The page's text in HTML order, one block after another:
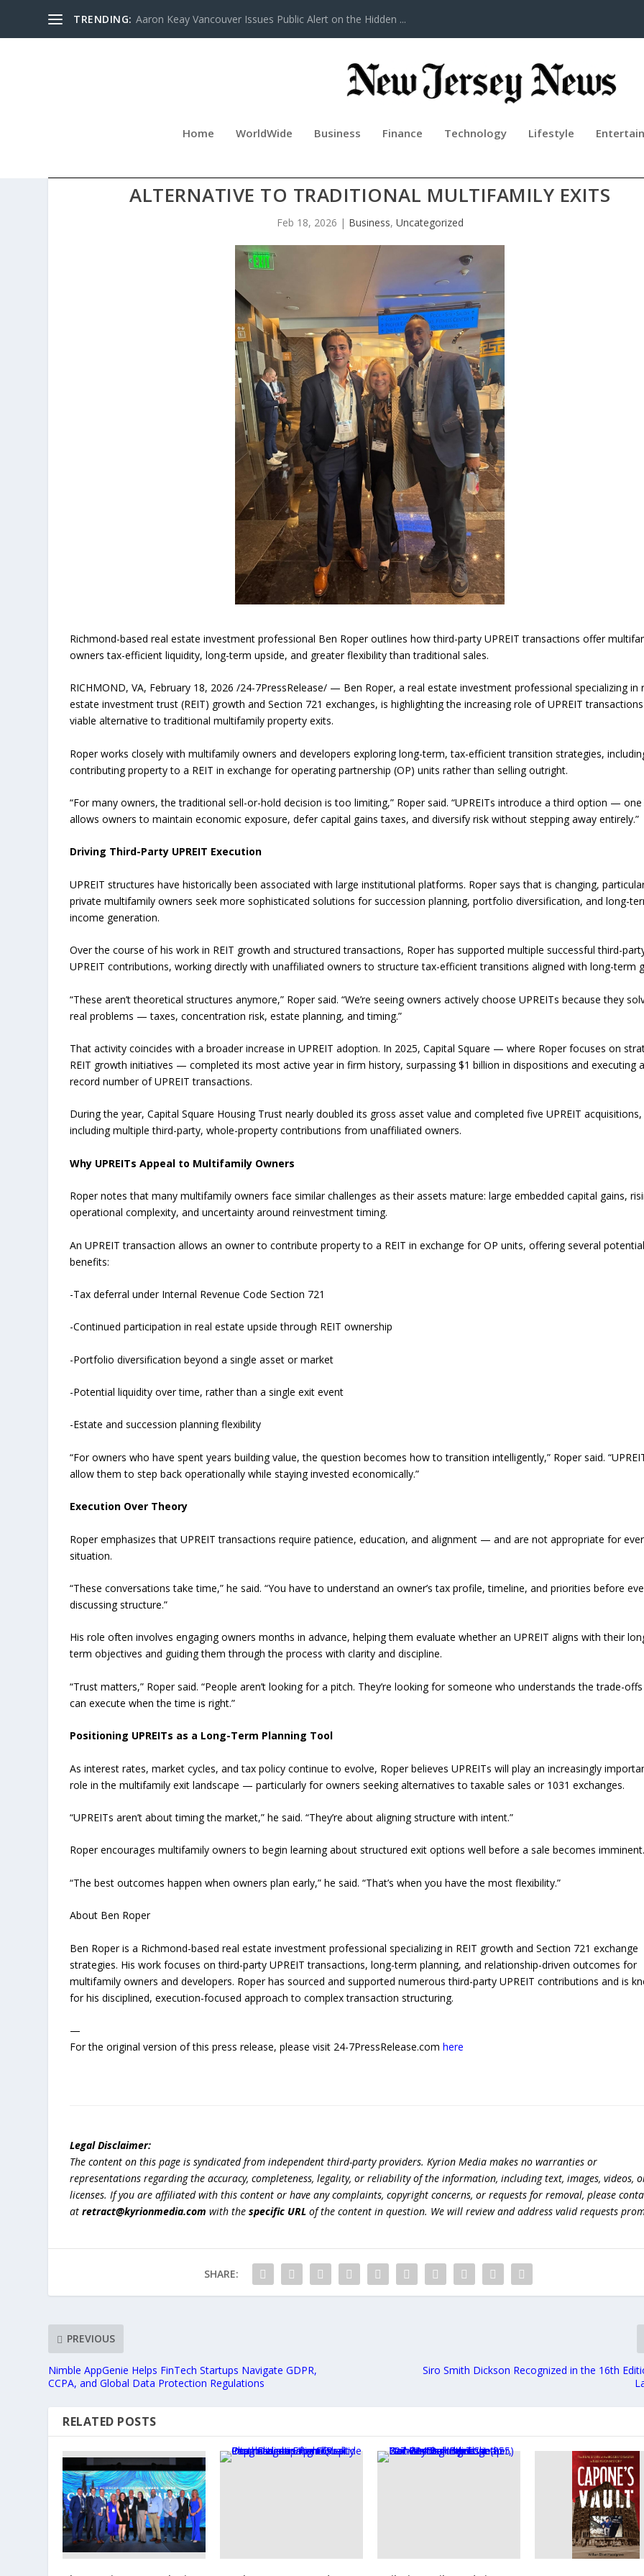
TRENDING: Aaron Keay Vancouver Issues Public Alert on the Hidden ...
Home WorldWide Business Finance Technology Lifestyle
BEN ROPER HIGHLIGHTS UPREIT TRANSACTIONS AS A
ALTERNATIVE TO TRADITIONAL MULTIFAMILY EXITS
Feb 18, 2026 | Business, Uncategorized
Richmond-based real estate investment professional Ben Roper outlines how third-party UPREIT transactions offer
owners tax-efficient liquidity, long-term upside, and greater flexibility than traditional sales.
RICHMOND, VA, February 18, 2026 /24-7PressRelease/ — Ben Roper, a real estate investment professional specializing in
estate investment trust (REIT) growth and Section 721 exchanges, is highlighting the increasing role of UPREIT
viable alternative to traditional multifamily property exits.
Roper works closely with multifamily owners and developers exploring long-term, tax-efficient transition strategies,
contributing property to a REIT in exchange for operating partnership (OP) units rather than selling outright.
“For many owners, the traditional sell-or-hold decision is too limiting,” Roper said. “UPREITs introduce a third option —
allows owners to maintain economic exposure, defer capital gains taxes, and diversify risk without stepping away entirely.”
Driving Third-Party UPREIT Execution
UPREIT structures have historically been associated with large institutional platforms. Roper says that is changing,
private multifamily owners seek more sophisticated solutions for succession planning, portfolio diversification, and long-
income generation.
Over the course of his work in REIT growth and structured transactions, Roper has supported multiple successful third-
UPREIT contributions, working directly with unaffiliated owners to structure tax-efficient transitions aligned with long-term
“These aren’t theoretical structures anymore,” Roper said. “We’re seeing owners actively choose UPREITs because they
real problems — taxes, concentration risk, estate planning, and timing.”
That activity coincides with a broader increase in UPREIT adoption. In 2025, Capital Square — where Roper focuses on
REIT growth initiatives — completed its most active year in firm history, surpassing $1 billion in dispositions and executing a
record number of UPREIT transactions.
During the year, Capital Square Housing Trust nearly doubled its gross asset value and completed five UPREIT acquisitions,
including multiple third-party, whole-property contributions from unaffiliated owners.
Why UPREITs Appeal to Multifamily Owners
Roper notes that many multifamily owners face similar challenges as their assets mature: large embedded capital gains,
operational complexity, and uncertainty around reinvestment timing.
An UPREIT transaction allows an owner to contribute property to a REIT in exchange for OP units, offering several potential
benefits:
-Tax deferral under Internal Revenue Code Section 721
-Continued participation in real estate upside through REIT ownership
-Portfolio diversification beyond a single asset or market
-Potential liquidity over time, rather than a single exit event
-Estate and succession planning flexibility
“For owners who have spent years building value, the question becomes how to transition intelligently,” Roper said.
allow them to step back operationally while staying invested economically.”
Execution Over Theory
Roper emphasizes that UPREIT transactions require patience, education, and alignment — and are not appropriate for
situation.
“These conversations take time,” he said. “You have to understand an owner’s tax profile, timeline, and priorities before
discussing structure.”
His role often involves engaging owners months in advance, helping them evaluate whether an UPREIT aligns with their
term objectives and guiding them through the process with clarity and discipline.
“Trust matters,” Roper said. “People aren’t looking for a pitch. They’re looking for someone who understands the trade-
can execute when the time is right.”
Positioning UPREITs as a Long-Term Planning Tool
As interest rates, market cycles, and tax policy continue to evolve, Roper believes UPREITs will play an increasingly
role in the multifamily exit landscape — particularly for owners seeking alternatives to taxable sales or 1031 exchanges.
“UPREITs aren’t about timing the market,” he said. “They’re about aligning structure with intent.”
Roper encourages multifamily owners to begin learning about structured exit options well before a sale becomes imminent.
“The best outcomes happen when owners plan early,” he said. “That’s when you have the most flexibility.”
About Ben Roper
Ben Roper is a Richmond-based real estate investment professional specializing in REIT growth and Section 721 exchange
strategies. His work focuses on third-party UPREIT transactions, long-term planning, and relationship-driven outcomes for
multifamily owners and developers. Roper has sourced and supported numerous third-party UPREIT contributions and is
for his disciplined, execution-focused approach to complex transaction structuring.
—
For the original version of this press release, please visit 24-7PressRelease.comhere
Legal Disclaimer:
The content on this page is syndicated from independent third-party providers. Kyrion Media makes no warranties or
representations regarding the accuracy, completeness, legality, or reliability of the information, including text, images, videos,
licenses. If you are affiliated with this content or have any complaints, copyright concerns, or requests for removal, please
atretract@kyrionmedia.com with thespecific URL of the content in question. We will review and address valid requests
SHARE:
PREVIOUS
Nimble AppGenie Helps FinTech Startups Navigate GDPR,
CCPA, and Global Data Protection Regulations
Siro Smith Dickson Recognized in the 16th
RELATED POSTS